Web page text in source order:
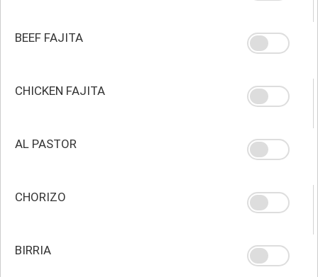
BEEF FAJITA
CHICKEN FAJITA
AL PASTOR
CHORIZO
BIRRIA